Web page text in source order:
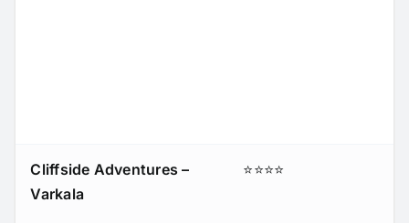
Cliffside Adventures –
Varkala
⭐⭐⭐⭐